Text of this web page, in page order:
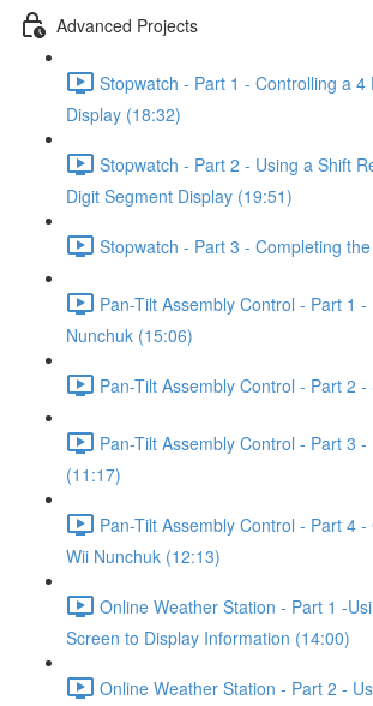
Advanced Projects
Stopwatch - Part 1 - Controlling a 4
Display (18:32)
Stopwatch - Part 2 - Using a Shift
Digit Segment Display (19:51)
Stopwatch - Part 3 - Completing
Pan-Tilt Assembly Control - Part 1
Nunchuk (15:06)
Pan-Tilt Assembly Control - Part 2
Pan-Tilt Assembly Control - Part 3
(11:17)
Pan-Tilt Assembly Control - Part 4
Wii Nunchuk (12:13)
Online Weather Station - Part 1 -
Screen to Display Information (14:00)
Online Weather Station - Part 2 -